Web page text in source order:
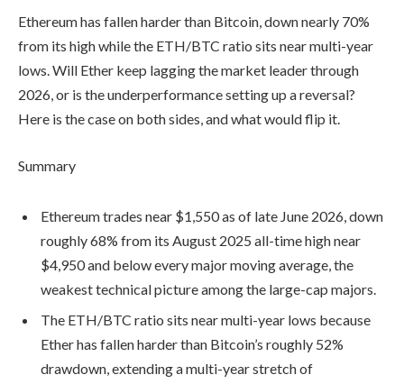
Ethereum has fallen harder than Bitcoin, down nearly 70%
from its high while the ETH/BTC ratio sits near multi-year
lows. Will Ether keep lagging the market leader through
2026, or is the underperformance setting up a reversal?
Here is the case on both sides, and what would flip it.
Summary
Ethereum trades near $1,550 as of late June 2026, down
roughly 68% from its August 2025 all-time high near
$4,950 and below every major moving average, the
weakest technical picture among the large-cap majors.
The ETH/BTC ratio sits near multi-year lows because
Ether has fallen harder than Bitcoin’s roughly 52%
drawdown, extending a multi-year stretch of